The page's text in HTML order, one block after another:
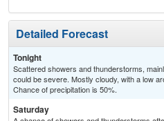
Detailed Forecast
Tonight
Scattered showers and thunderstorms,
could be severe. Mostly cloudy, with a low
Chance of precipitation is 50%.
Saturday